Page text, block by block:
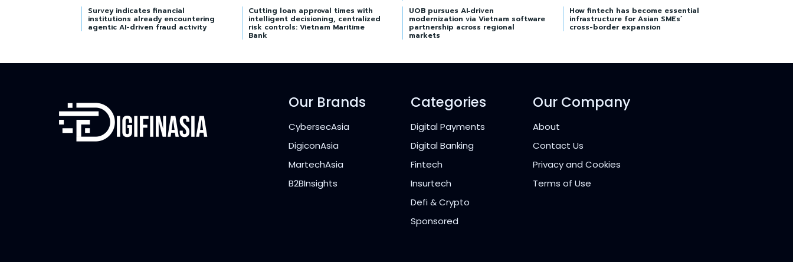
Survey indicates financial
institutions already encountering
agentic AI-driven fraud activity
Cutting loan approval times with
intelligent decisioning, centralized
risk controls: Vietnam Maritime
Bank
UOB pursues AI‑driven
modernization via Vietnam software
partnership across regional
markets
How fintech has become essential
infrastructure for Asian SMEs’
cross-border expansion
Our Brands
CybersecAsia
DigiconAsia
MartechAsia
B2BInsights
Categories
Digital Payments
Digital Banking
Fintech
Insurtech
Defi & Crypto
Sponsored
Our Company
About
Contact Us
Privacy and Cookies
Terms of Use